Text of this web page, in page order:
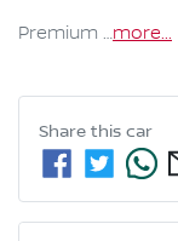
Premium …more...
Share this car